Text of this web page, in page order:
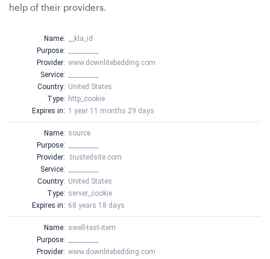
help of their providers.
Name:
__kla_id
Purpose:
Provider: www.downlitebedding.com
Service:
Country: United States
Type: http_cookie
Expires in: 1 year 11 months 29 days
Name: source
Purpose:
Provider: .trustedsite.com
Service:
Country: United States
Type: server_cookie
Expires in: 68 years 18 days
Name: swell-test-item
Purpose:
Provider: www.downlitebedding.com